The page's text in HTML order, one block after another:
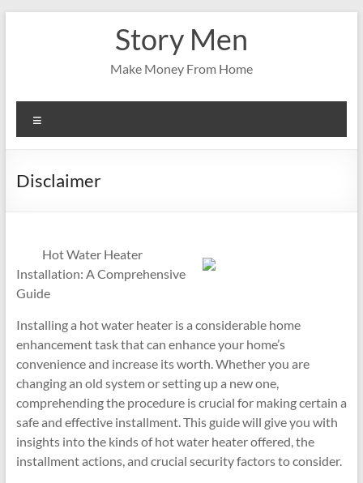
Story Men
Make Money From Home
Disclaimer
Hot Water Heater
Installation: A Comprehensive
Guide
Installing a hot water heater is a considerable home
enhancement task that can enhance your home’s
convenience and increase its worth. Whether you are
changing an old system or setting up a new one,
comprehending the procedure is crucial for making certain a
safe and effective installment. This guide will give you with
insights into the kinds of hot water heater offered, the
installment actions, and crucial security factors to consider.